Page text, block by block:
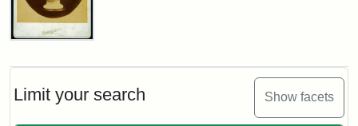
Limit your search Show facets
John
Cabinet
Card